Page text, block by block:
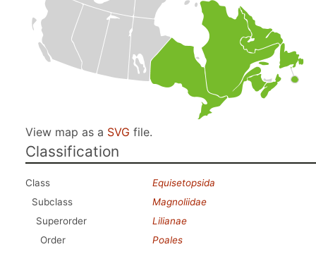
View map as a SVG file.
Classification
Class
Equisetopsida
Subclass
Magnoliidae
Superorder
Lilianae
Order
Poales